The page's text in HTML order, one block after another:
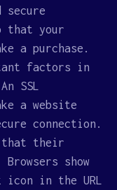
secure
that your
a purchase.
factors in
SSL
a website
connection.
that their
show
in the URL